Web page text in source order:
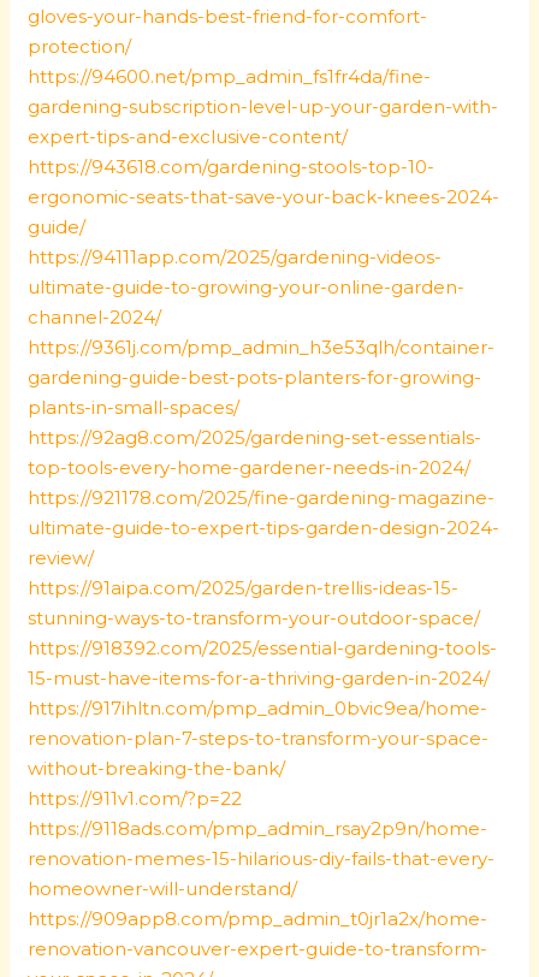
gloves-your-hands-best-friend-for-comfort-
protection/
https://94600.net/pmp_admin_fs1fr4da/fine-
gardening-subscription-level-up-your-garden-with-
expert-tips-and-exclusive-content/
https://943618.com/gardening-stools-top-10-
ergonomic-seats-that-save-your-back-knees-2024-
guide/
https://94111app.com/2025/gardening-videos-
ultimate-guide-to-growing-your-online-garden-
channel-2024/
https://9361j.com/pmp_admin_h3e53qlh/container-
gardening-guide-best-pots-planters-for-growing-
plants-in-small-spaces/
https://92ag8.com/2025/gardening-set-essentials-
top-tools-every-home-gardener-needs-in-2024/
https://921178.com/2025/fine-gardening-magazine-
ultimate-guide-to-expert-tips-garden-design-2024-
review/
https://91aipa.com/2025/garden-trellis-ideas-15-
stunning-ways-to-transform-your-outdoor-space/
https://918392.com/2025/essential-gardening-tools-
15-must-have-items-for-a-thriving-garden-in-2024/
https://917ihltn.com/pmp_admin_0bvic9ea/home-
renovation-plan-7-steps-to-transform-your-space-
without-breaking-the-bank/
https://911v1.com/?p=22
https://9118ads.com/pmp_admin_rsay2p9n/home-
renovation-memes-15-hilarious-diy-fails-that-every-
homeowner-will-understand/
https://909app8.com/pmp_admin_t0jr1a2x/home-
renovation-vancouver-expert-guide-to-transform-